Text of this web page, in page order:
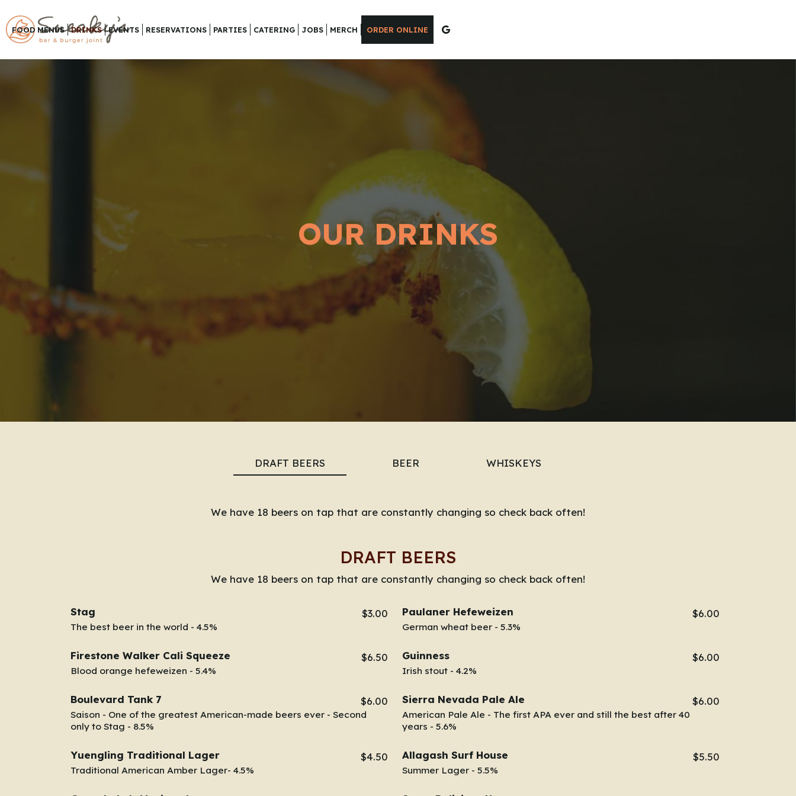
FOOD MENUS DRINKS EVENTS RESERVATIONS PARTIES CATERING JOBS MERCH ORDER ONLINE
OUR DRINKS
DRAFT BEERS BEER WHISKEYS
We have 18 beers on tap that are constantly changing so check back often!
DRAFT BEERS
We have 18 beers on tap that are constantly changing so check back often!
Stag $3.00
The best beer in the world - 4.5%
Paulaner Hefeweizen $6.00
German wheat beer - 5.3%
Firestone Walker Cali Squeeze $6.50
Blood orange hefeweizen - 5.4%
Guinness $6.00
Irish stout - 4.2%
Boulevard Tank 7 $6.00
Saison - One of the greatest American-made beers ever - Second
only to Stag - 8.5%
Sierra Nevada Pale Ale $6.00
American Pale Ale - The first APA ever and still the best after 40
years - 5.6%
Yuengling Traditional Lager $4.50
Traditional American Amber Lager- 4.5%
Allagash Surf House $5.50
Summer Lager - 5.5%